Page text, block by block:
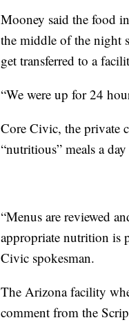
Mooney said the food
the middle of the night
get transferred to a
“We were up for 24
Core Civic, the private
“nutritious” meals a
“Menus are reviewed
appropriate nutrition is
Civic spokesman.
The Arizona facility
comment from the